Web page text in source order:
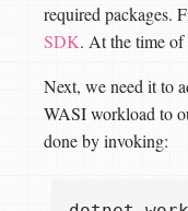
required packages.
SDK. At the time of
Next, we need it to
WASI workload to
done by invoking: